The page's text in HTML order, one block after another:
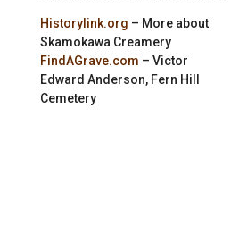
Historylink.org – More about
Skamokawa Creamery
FindAGrave.com – Victor
Edward Anderson, Fern Hill
Cemetery